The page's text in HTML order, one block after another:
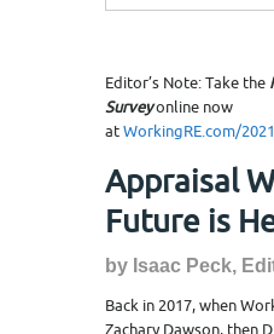
Editor’s Note: Take the
Surveyonline now
atWorkingRE.com/
Appraisal
Future is
by Isaac Peck,
Back in 2017, when
Zachary Dawson, then